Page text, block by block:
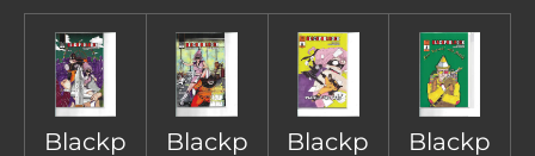
Blackp
Blackp
Blackp
Blackp